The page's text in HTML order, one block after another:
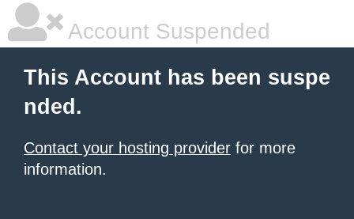
Account Suspended
This Account has been suspe
nded.
Contact your hosting provider for more
information.